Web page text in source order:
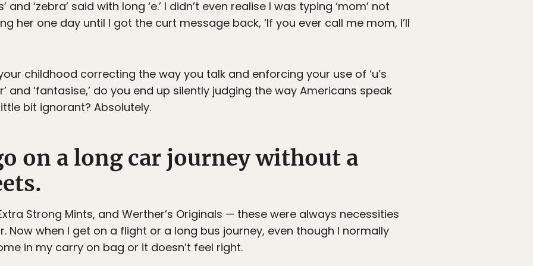
and ‘zebra’ said with long ‘e.’ I didn’t even realise I was typing ‘mom’ not
her one day until I got the curt message back, ‘If you ever call me mom, I’ll
childhood correcting the way you talk and enforcing your use of ‘u’s
and ‘fantasise,’ do you end up silently judging the way Americans speak
bit ignorant? Absolutely.
on a long car journey without a
Strong Mints, and Werther’s Originals — these were always necessities
Now when I get on a flight or a long bus journey, even though I normally
in my carry on bag or it doesn’t feel right.